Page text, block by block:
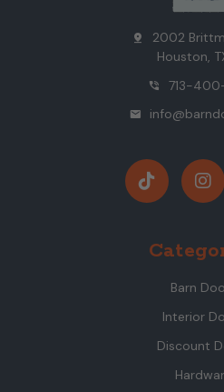
pin_drop
2002
Houston,
phone_in_talk 713-
mail
Barn
Interior
Discount